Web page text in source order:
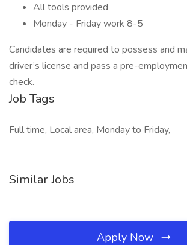
All tools provided
Monday - Friday work 8-5
Candidates are required to possess and
driver’s license and pass a pre-
check.
Job Tags
Full time, Local area, Monday to Friday,
Similar Jobs
Apply Now